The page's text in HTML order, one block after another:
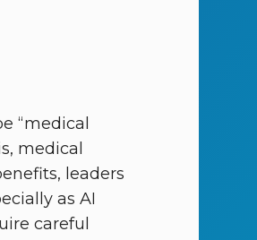
“medical
medical
leaders
as AI
careful